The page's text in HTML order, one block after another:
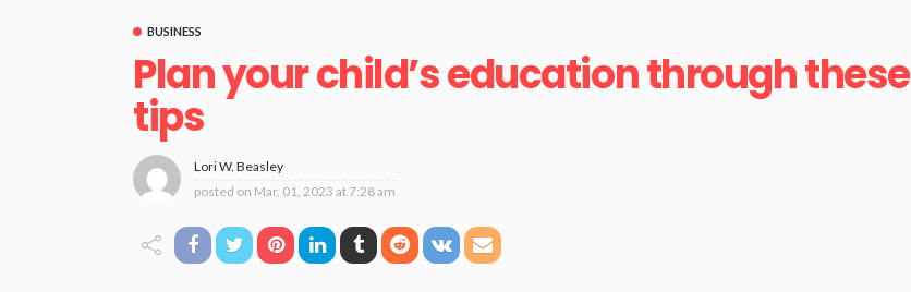
BUSINESS
Plan your child’s education through these
tips
Lori W. Beasley
posted on Mar. 01, 2023 at 7:28 am